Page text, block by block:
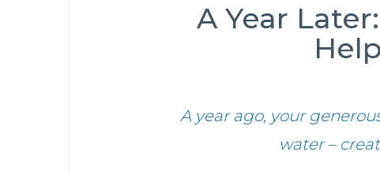
A Year
A year ago, your
water –